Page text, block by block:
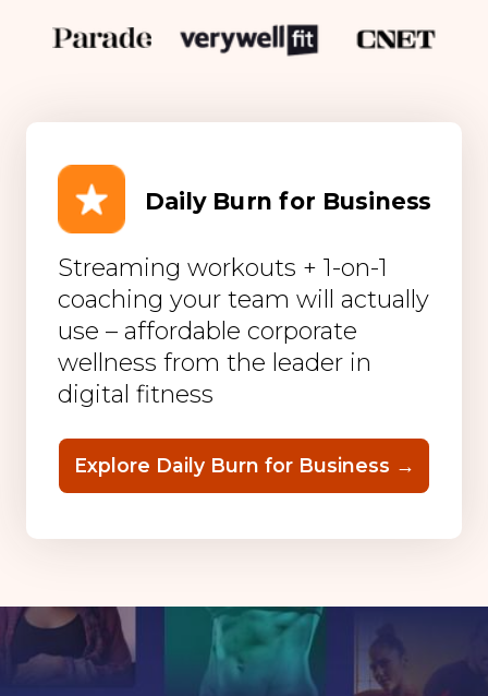
Daily Burn for Business
Streaming workouts + 1-on-1
coaching your team will actually
use – affordable corporate
wellness from the leader in
digital fitness
Explore Daily Burn for Business →